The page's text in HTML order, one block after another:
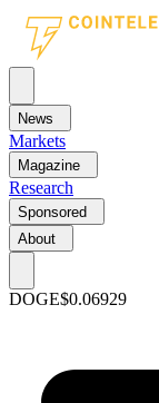
News
Markets
Magazine
Research
Sponsored
About
DOGE$0.06929